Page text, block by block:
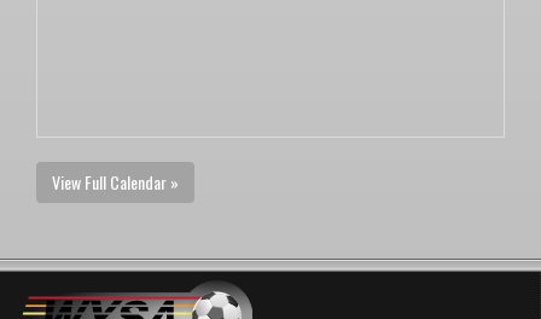
View Full Calendar »